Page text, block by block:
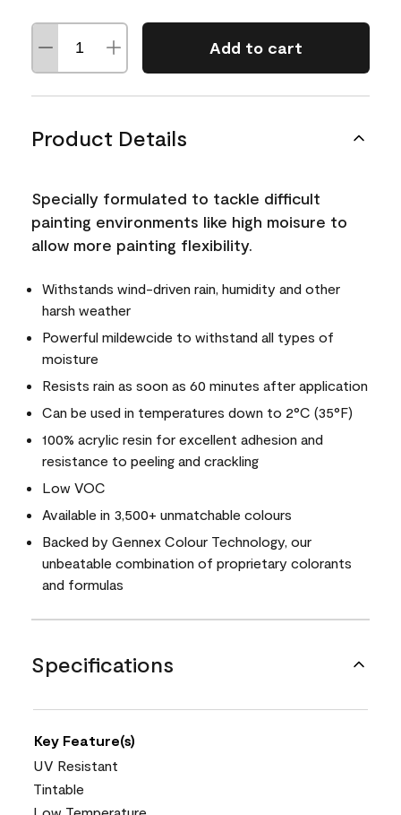
Add to cart
Product Details
Specially formulated to tackle difficult
painting environments like high moisure to
allow more painting flexibility.
Withstands wind-driven rain, humidity and other
harsh weather
Powerful mildewcide to withstand all types of
moisture
Resists rain as soon as 60 minutes after application
Can be used in temperatures down to 2°C (35°F)
100% acrylic resin for excellent adhesion and
resistance to peeling and crackling
Low VOC
Available in 3,500+ unmatchable colours
Backed by Gennex Colour Technology, our
unbeatable combination of proprietary colorants
and formulas
Specifications
Key Feature(s)
UV Resistant
Tintable
Low Temperature